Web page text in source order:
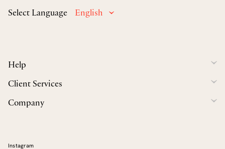
Select Language
English
Help
Client Services
Company
Instagram